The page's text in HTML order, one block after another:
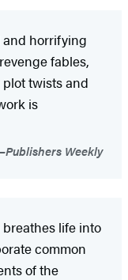
horrifying
fables,
twists and
is
Weekly
life into
common
of the